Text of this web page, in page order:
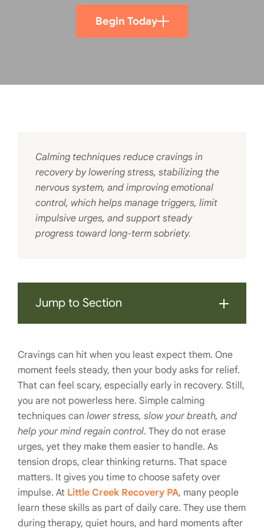
Begin Today
Calming techniques reduce cravings in
recovery by lowering stress, stabilizing the
nervous system, and improving emotional
control, which helps manage triggers, limit
impulsive urges, and support steady
progress toward long-term sobriety.
Jump to Section
Cravings can hit when you least expect them. One
moment feels steady, then your body asks for relief.
That can feel scary, especially early in recovery. Still,
you are not powerless here. Simple calming
techniques can lower stress, slow your breath, and
help your mind regain control. They do not erase
urges, yet they make them easier to handle. As
tension drops, clear thinking returns. That space
matters. It gives you time to choose safety over
impulse. At Little Creek Recovery PA, many people
learn these skills as part of daily care. They use them
during therapy, quiet hours, and hard moments after